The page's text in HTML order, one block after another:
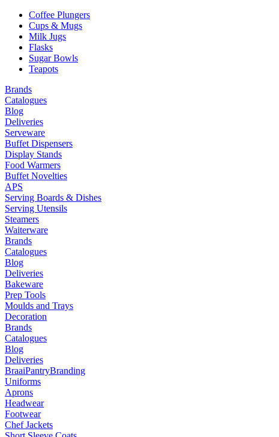
Coffee Plungers
Cups & Mugs
Milk Jugs
Flasks
Sugar Bowls
Teapots
Brands
Catalogues
Blog
Deliveries
Serveware
Buffet Dispensers
Display Stands
Food Warmers
Buffet Novelties
APS
Serving Boards & Dishes
Serving Utensils
Steamers
Waiterware
Brands
Catalogues
Blog
Deliveries
Bakeware
Prep Tools
Moulds and Trays
Decoration
Brands
Catalogues
Blog
Deliveries
BraaiPantryBranding
Uniforms
Aprons
Headwear
Footwear
Chef Jackets